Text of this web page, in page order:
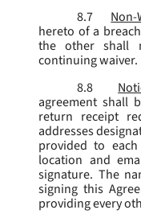
8.7
hereto of a
the other shall
continuing waiver.
8.8
agreement shall
return receipt
addresses
provided to
location and
signature. The
signing this
providing every